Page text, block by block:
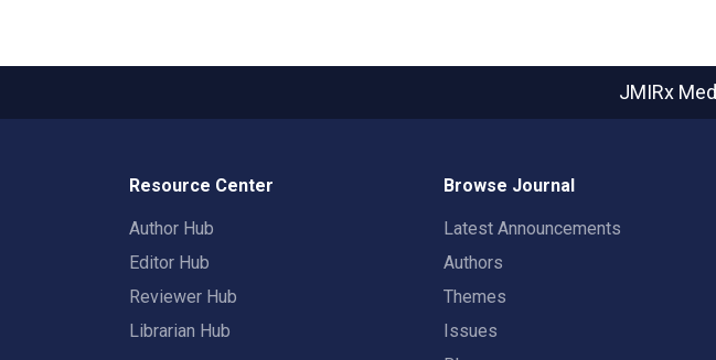
JMIRx Med
Resource Center
Author Hub
Editor Hub
Reviewer Hub
Librarian Hub
Browse Journal
Latest Announcements
Authors
Themes
Issues